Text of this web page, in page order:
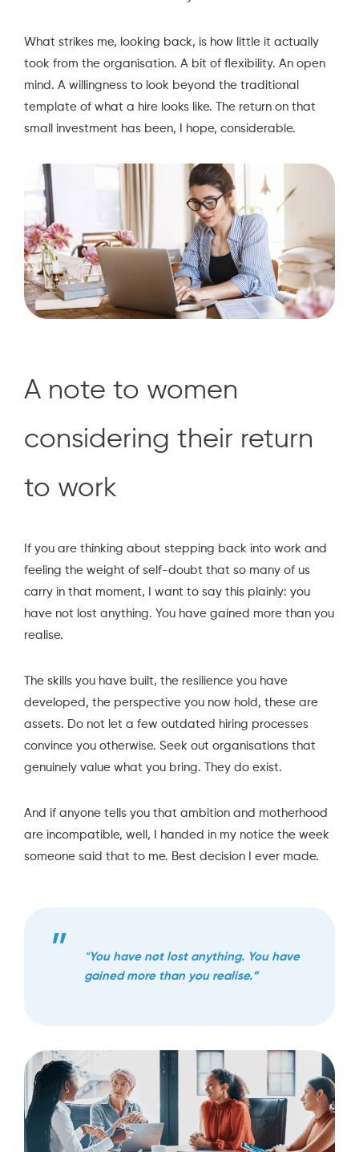
What strikes me, looking back, is how little it actually
took from the organisation. A bit of flexibility. An open
mind. A willingness to look beyond the traditional
template of what a hire looks like. The return on that
small investment has been, I hope, considerable.
A note to women
considering their return
to work
If you are thinking about stepping back into work and
feeling the weight of self-doubt that so many of us
carry in that moment, I want to say this plainly: you
have not lost anything. You have gained more than you
realise.
The skills you have built, the resilience you have
developed, the perspective you now hold, these are
assets. Do not let a few outdated hiring processes
convince you otherwise. Seek out organisations that
genuinely value what you bring. They do exist.
And if anyone tells you that ambition and motherhood
are incompatible, well, I handed in my notice the week
someone said that to me. Best decision I ever made.
“You have not lost anything. You have
gained more than you realise.”